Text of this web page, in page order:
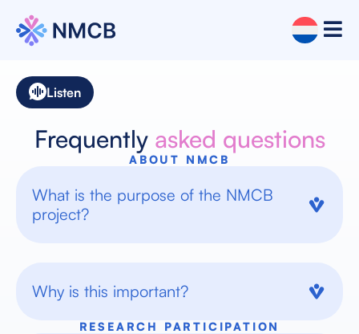
Listen
Frequently asked questions
ABOUT NMCB
What is the purpose of the NMCB
project?
Why is this important?
RESEARCH PARTICIPATION